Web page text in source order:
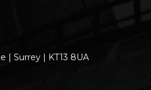
| Surrey | KT13 8UA